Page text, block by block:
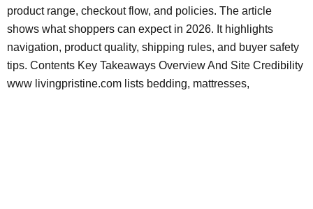
product range, checkout flow, and policies. The article
shows what shoppers can expect in 2026. It highlights
navigation, product quality, shipping rules, and buyer safety
tips. Contents Key Takeaways Overview And Site Credibility
www livingpristine.com lists bedding, mattresses,